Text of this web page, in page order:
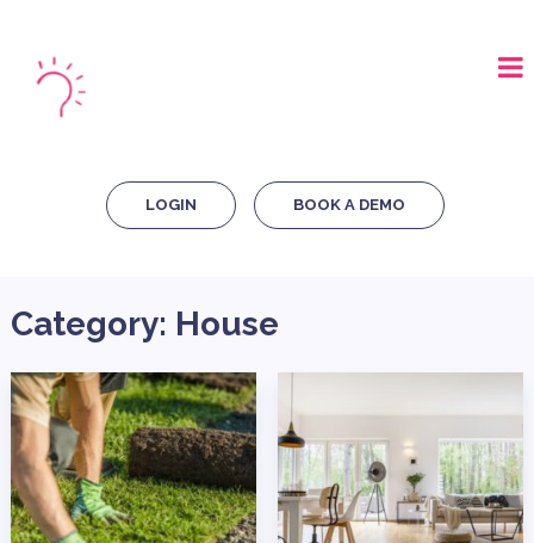
LOGIN BOOK A DEMO
Category: House